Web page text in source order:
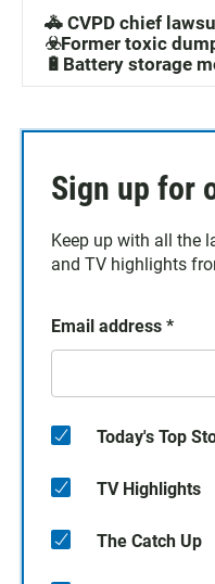
🚓 CVPD chief
☣️Former toxic
🔋Battery storage
Sign up for
Keep up with all the
and TV highlights
Email address *
Today's Top
TV Highlights
The Catch Up